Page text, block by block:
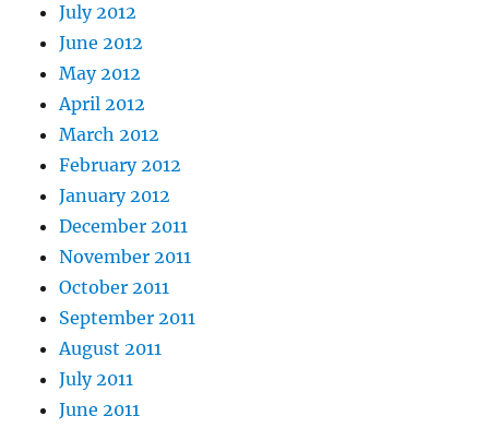
July 2012
June 2012
May 2012
April 2012
March 2012
February 2012
January 2012
December 2011
November 2011
October 2011
September 2011
August 2011
July 2011
June 2011